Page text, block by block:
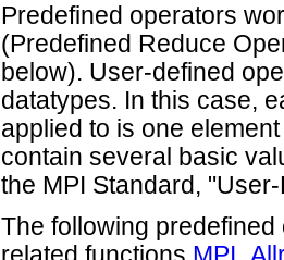
Predefined operators
(Predefined Reduce
below). User-defined
datatypes. In this case,
applied to is one
contain several basic
the MPI Standard,
The following